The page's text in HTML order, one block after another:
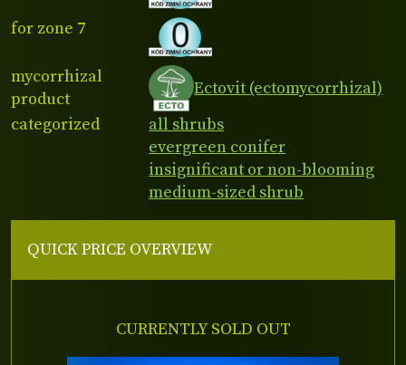
for zone 7
mycorrhizal
product
Ectovit (ectomycorrhizal)
categorized
all shrubs
evergreen conifer
insignificant or non-blooming
medium-sized shrub
QUICK PRICE OVERVIEW
CURRENTLY SOLD OUT